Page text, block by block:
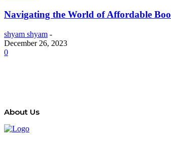
Navigating the World of Affordable
shyam shyam -
December 26, 2023
0
About Us